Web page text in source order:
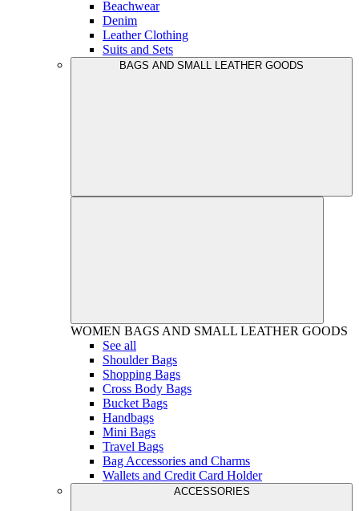
Beachwear
Denim
Leather Clothing
Suits and Sets
BAGS AND SMALL LEATHER GOODS
WOMEN BAGS AND SMALL LEATHER GOODS
See all
Shoulder Bags
Shopping Bags
Cross Body Bags
Bucket Bags
Handbags
Mini Bags
Travel Bags
Bag Accessories and Charms
Wallets and Credit Card Holder
ACCESSORIES